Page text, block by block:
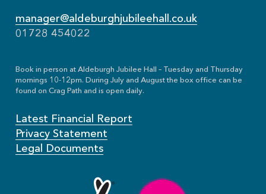
manager@aldeburghjubileehall.co.uk
01728 454022
Book in person at Aldeburgh Jubilee Hall – Tuesday and Thursday
mornings 10-12pm. During July and August the box office can be
found on Crag Path and is open daily.
Latest Financial Report
Privacy Statement
Legal Documents